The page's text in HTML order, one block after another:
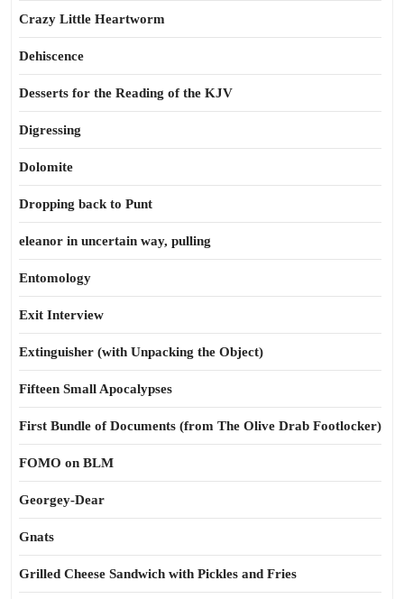
Crazy Little Heartworm
Dehiscence
Desserts for the Reading of the KJV
Digressing
Dolomite
Dropping back to Punt
eleanor in uncertain way, pulling
Entomology
Exit Interview
Extinguisher (with Unpacking the Object)
Fifteen Small Apocalypses
First Bundle of Documents (from The Olive Drab Footlocker)
FOMO on BLM
Georgey-Dear
Gnats
Grilled Cheese Sandwich with Pickles and Fries